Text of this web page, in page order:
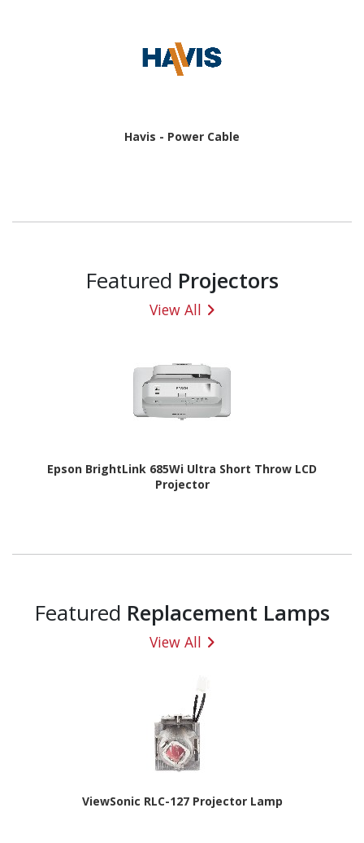
Havis - Power Cable
Featured Projectors
View All
Epson BrightLink 685Wi Ultra Short Throw LCD
Projector
Featured Replacement Lamps
View All
ViewSonic RLC-127 Projector Lamp